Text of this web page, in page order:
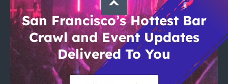
San Francisco’s Hottest Bar
Crawl and Event Updates
Delivered To You